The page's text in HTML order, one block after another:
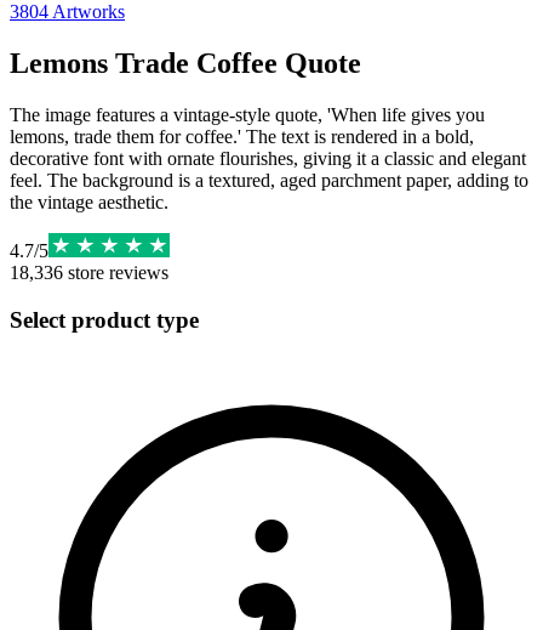
3804 Artworks
Lemons Trade Coffee Quote
The image features a vintage-style quote, 'When life gives you
lemons, trade them for coffee.' The text is rendered in a bold,
decorative font with ornate flourishes, giving it a classic and elegant
feel. The background is a textured, aged parchment paper, adding to
the vintage aesthetic.
4.7/5
18,336 store reviews
Select product type